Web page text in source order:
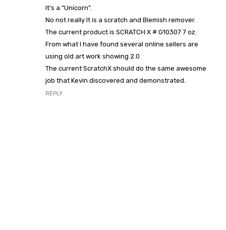
It’s a “Unicorn”.
No not really It is a scratch and Blemish remover.
The current product is SCRATCH X # G10307 7 oz.
From what I have found several online sellers are
using old art work showing 2.0
The current ScratchX should do the same awesome
job that Kevin discovered and demonstrated.
REPLY